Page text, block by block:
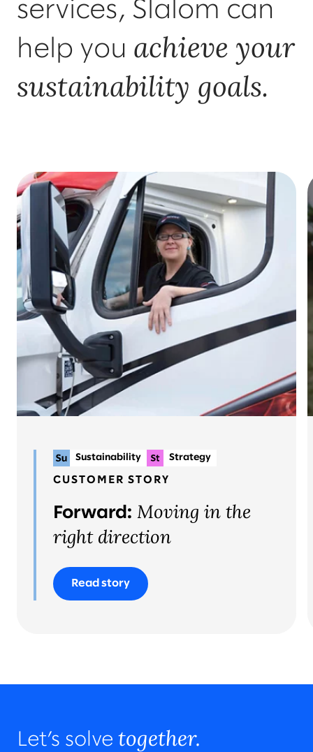
services, Slalom can
help you achieve your
sustainability goals.
Sustainability
Strategy
Planning & delivery
CUSTOMER STORY
Forward: Moving in the
right direction
Read story
Let’s solve together.